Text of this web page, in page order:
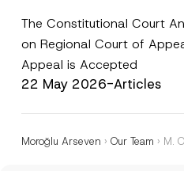
The Constitutional Court
on Regional Court of
Appeal is Accepted
22 May 2026-Articles
Moroğlu Arseven › Our Team › M.